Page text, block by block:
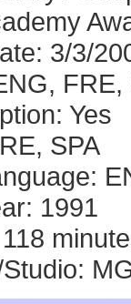
3/3/
FRE,
Yes
SPA
1991